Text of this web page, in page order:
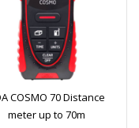
COSMO 70 Distance
meter up to 70m